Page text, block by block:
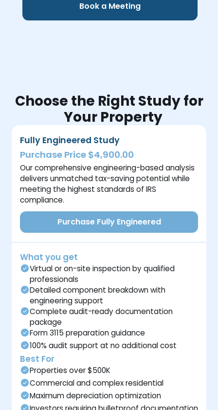
Book a Meeting
Choose the Right Study for
Your Property
Fully Engineered Study
Purchase Price $4,900.00
Our comprehensive engineering-based analysis
delivers unmatched tax-saving potential while
meeting the highest standards of IRS
compliance.
Purchase Fully Engineered
What you get
Virtual or on-site inspection by qualified
professionals
Detailed component breakdown with
engineering support
Complete audit-ready documentation
package
Form 3115 preparation guidance
100% audit support at no additional cost
Best For
Properties over $500K
Commercial and complex residential
Maximum depreciation optimization